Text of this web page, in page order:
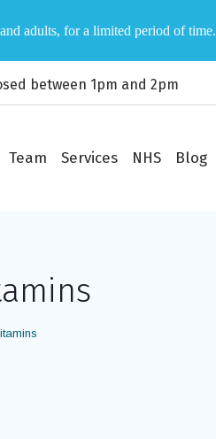
between 1pm and 2pm
Team Services NHS Blog
adults, for a limited period of time.